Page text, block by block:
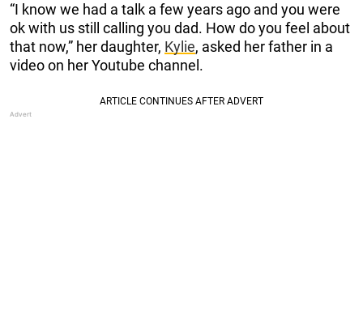
“I know we had a talk a few years ago and you were
ok with us still calling you dad. How do you feel about
that now,” her daughter, Kylie, asked her father in a
video on her Youtube channel.